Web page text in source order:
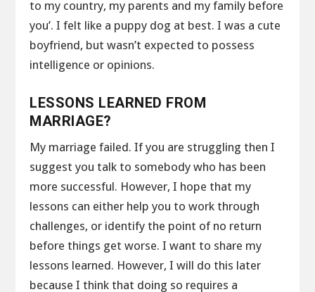
to my country, my parents and my family before
you’. I felt like a puppy dog at best. I was a cute
boyfriend, but wasn’t expected to possess
intelligence or opinions.
LESSONS LEARNED FROM
MARRIAGE?
My marriage failed. If you are struggling then I
suggest you talk to somebody who has been
more successful. However, I hope that my
lessons can either help you to work through
challenges, or identify the point of no return
before things get worse. I want to share my
lessons learned. However, I will do this later
because I think that doing so requires a